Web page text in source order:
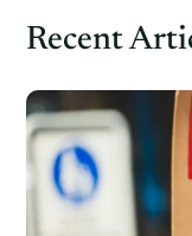
Recent